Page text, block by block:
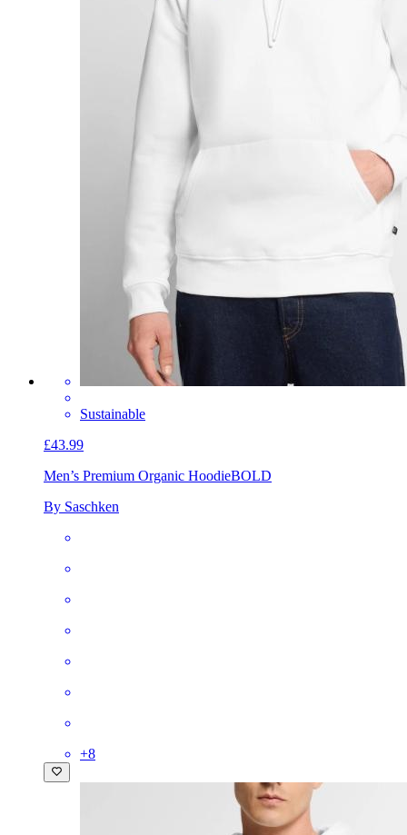
Sustainable
£43.99
Men’s Premium Organic HoodieBOLD
By Saschken
+8